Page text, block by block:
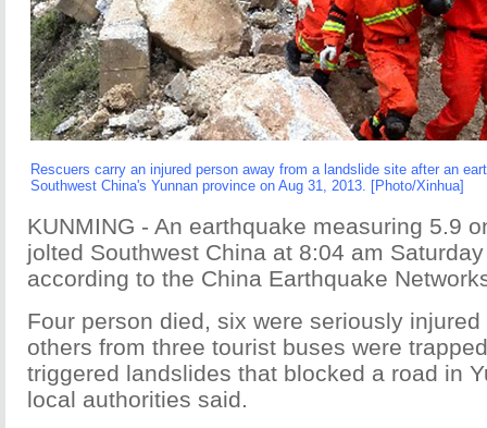
Rescuers carry an injured person away from a landslide site after an
Southwest China's Yunnan province on Aug 31, 2013. [Photo/Xinhua]
KUNMING - An earthquake measuring 5.9
jolted Southwest China at 8:04 am
according to the China Earthquake
Four person died, six were seriously
others from three tourist buses were
triggered landslides that blocked a road in
local authorities said.